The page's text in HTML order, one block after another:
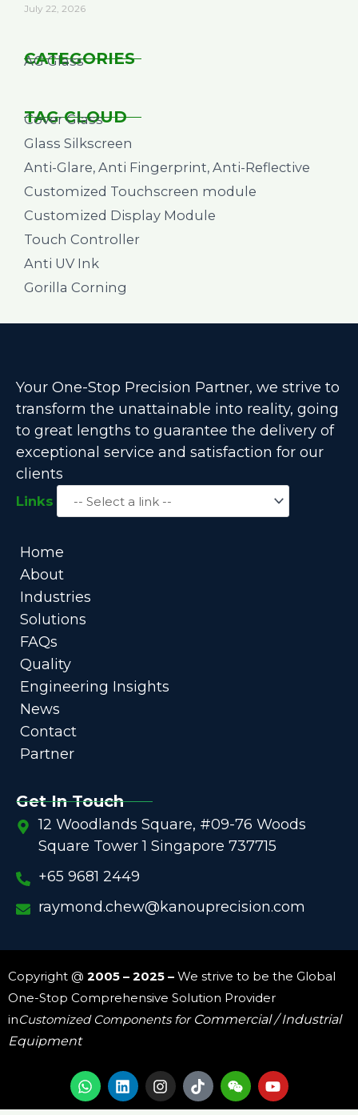
July 22, 2026
CATEGORIES
AG Glass
TAG CLOUD
Cover Glass
Glass Silkscreen
Anti-Glare, Anti Fingerprint, Anti-Reflective
Customized Touchscreen module
Customized Display Module
Touch Controller
Anti UV Ink
Gorilla Corning
Your One-Stop Precision Partner, we strive to
transform the unattainable into reality, going
to great lengths to guarantee the delivery of
exceptional service and satisfaction for our
clients
Links
Home
About
Industries
Solutions
FAQs
Quality
Engineering Insights
News
Contact
Partner
Get In Touch
12 Woodlands Square, #09-76 Woods
Square Tower 1 Singapore 737715
+65 9681 2449
raymond.chew@kanouprecision.com
Copyright @ 2005 – 2025 – We strive to be the Global
One-Stop Comprehensive Solution Provider
inCustomized Components for Commercial / Industrial
Equipment
W
h
a
L
i
n
I
n
s
W
e
i
Y
o
u